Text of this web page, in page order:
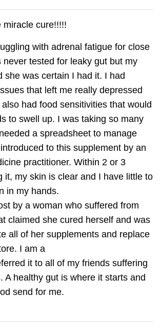
miracle cure!!!!!
with adrenal fatigue for close
never tested for leaky gut but my
she was certain I had it. I had
that left me really depressed
had food sensitivities that would
to swell up. I was taking so many
a spreadsheet to manage
to this supplement by an
practitioner. Within 2 or 3
it, my skin is clear and I have little to
in my hands.
by a woman who suffered from
claimed she cured herself and was
all of her supplements and replace
I am a
it to all of my friends suffering
A healthy gut is where it starts and
send for me.